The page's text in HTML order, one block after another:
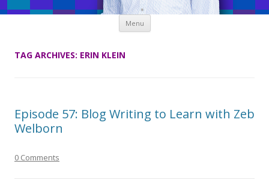
Menu Skip
content
TAG ARCHIVES: ERIN KLEIN
Episode 57: Blog Writing to Learn with Zeb
Welborn
0 Comments